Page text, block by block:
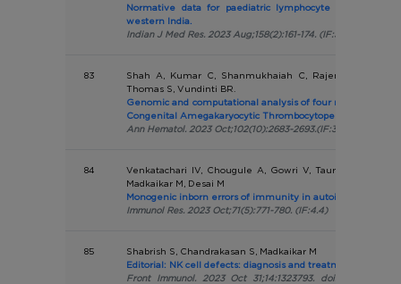
Normative data for paediatric lymphocyte subsets: A
western India.
Indian J Med Res. 2023 Aug;158(2):161-174. (IF:5.274)
83
Shah A, Kumar C, Shanmukhaiah C, Rajendran A,
Thomas S, Vundinti BR.
Genomic and computational analysis of four novel variants
Congenital Amegakaryocytic Thrombocytopenia.
Ann Hematol. 2023 Oct;102(10):2683-2693.(IF:3.5)
84
Venkatachari IV, Chougule A, Gowri V, Taur P,
Madkaikar M, Desai M
Monogenic inborn errors of immunity in autoimmune
Immunol Res. 2023 Oct;71(5):771-780. (IF:4.4)
85
Shabrish S, Chandrakasan S, Madkaikar M
Editorial: NK cell defects: diagnosis and treatment.
Front Immunol. 2023 Oct 31;14:1323793. doi: 10.3389/